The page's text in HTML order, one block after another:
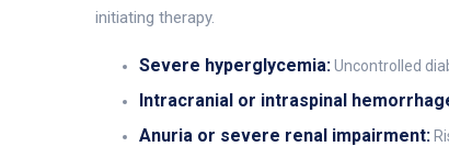
initiating therapy.
Severe hyperglycemia:Uncontrolled
Intracranial or intraspinal
Anuria or severe renal impairment: